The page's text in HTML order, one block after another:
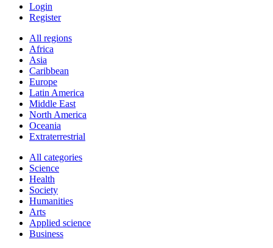
Login
Register
All regions
Africa
Asia
Caribbean
Europe
Latin America
Middle East
North America
Oceania
Extraterrestrial
All categories
Science
Health
Society
Humanities
Arts
Applied science
Business